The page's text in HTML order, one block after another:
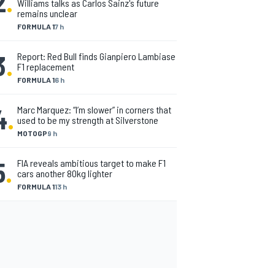
FORMULA 17 h
Williams talks as Carlos Sainz's future
remains unclear
. FORMULA 16 h
Report: Red Bull finds Gianpiero Lambiase
F1 replacement
. MOTOGP9 h
Marc Marquez: “I’m slower” in corners that
used to be my strength at Silverstone
. FORMULA 113 h
FIA reveals ambitious target to make F1
cars another 80kg lighter